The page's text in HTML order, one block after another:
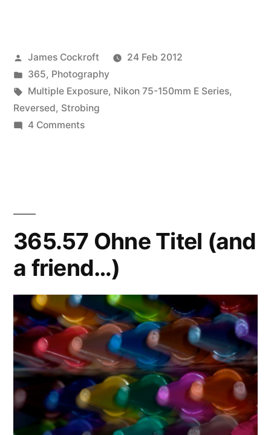
Posted
by
James Cockroft
24 Feb 2012
Posted
in
365, Photography
Tags:
Multiple Exposure, Nikon 75-150mm E Series,
Reversed, Strobing
4 Commentson
365.57 Ohne Titel (and
a friend…)